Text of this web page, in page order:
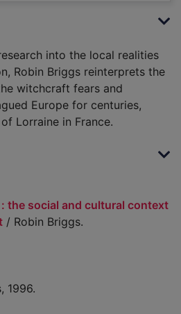
into the local realities
Robin Briggs reinterprets the
witchcraft fears and
Europe for centuries,
Lorraine in France.
the social and cultural context
/ Robin Briggs.
1996.